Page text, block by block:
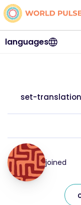
languages
set-translation
joined